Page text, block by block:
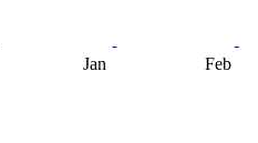
Jan Feb